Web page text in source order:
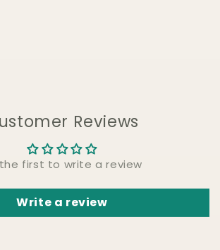
Reviews
first to write a review
Write a review